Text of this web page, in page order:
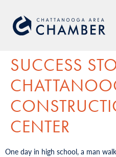
SUCCESS
CENTER
One day in high school, a man